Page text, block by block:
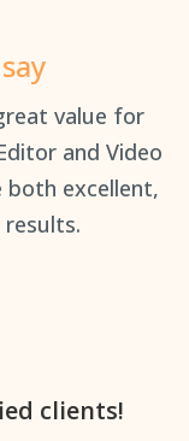
value for
and Video
excellent,
clients!